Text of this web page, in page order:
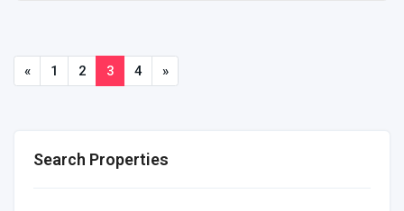
« 1 2 3 4 »
Search Properties